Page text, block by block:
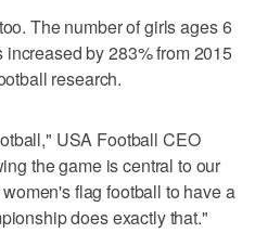
The number of girls ages 6
by 283% from 2015
research.
USA Football CEO
the game is central to our
flag football to have a
does exactly that."